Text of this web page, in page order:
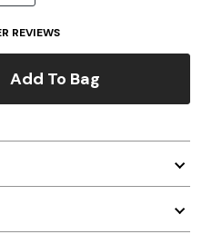
REVIEWS
Add To Bag